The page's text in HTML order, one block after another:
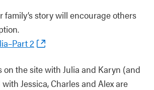
family’s story will encourage others
2
on the site with Julia and Karyn (and
Jessica, Charles and Alex are